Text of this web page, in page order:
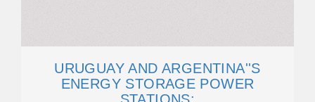
URUGUAY AND ARGENTINA''S
ENERGY STORAGE POWER